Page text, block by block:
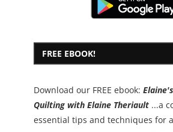
FREE EBOOK!
Download our FREE ebook:
Quilting with Elaine Theriault ...a
essential tips and techniques for